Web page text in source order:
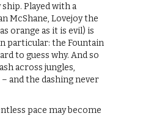
ship. Played with a
McShane, Lovejoy the
orange as it is evil) is
particular: the Fountain
to guess why. And so
across jungles,
and the dashing never
pace may become